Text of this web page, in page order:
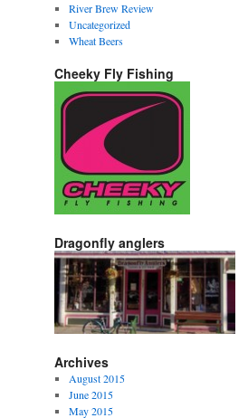
River Brew Review
Uncategorized
Wheat Beers
Cheeky Fly Fishing
Dragonfly anglers
Archives
August 2015
June 2015
May 2015